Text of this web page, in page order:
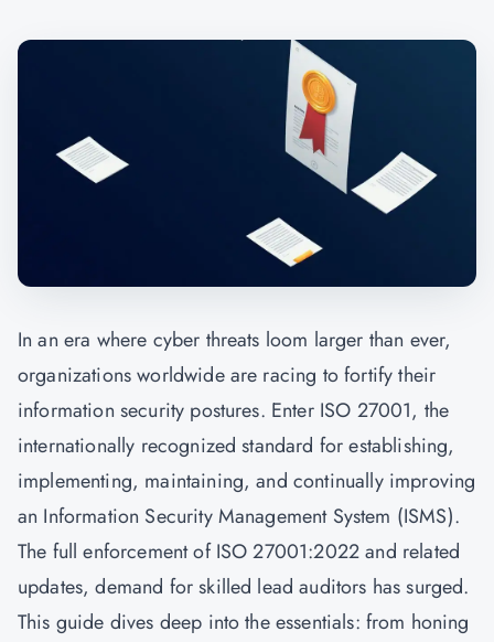
In an era where cyber threats loom larger than ever,
organizations worldwide are racing to fortify their
information security postures. Enter ISO 27001, the
internationally recognized standard for establishing,
implementing, maintaining, and continually improving
an Information Security Management System (ISMS).
The full enforcement of ISO 27001:2022 and related
updates, demand for skilled lead auditors has surged.
This guide dives deep into the essentials: from honing